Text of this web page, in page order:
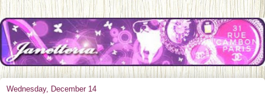
Wednesday, December 14